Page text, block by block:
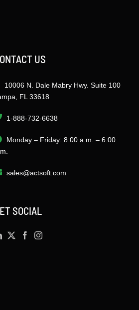
US
10006 N. Dale Mabry Hwy. Suite 100
FL 33618
1-888-732-6638
Monday – Friday: 8:00 a.m. – 6:00
sales@actsoft.com
SOCIAL